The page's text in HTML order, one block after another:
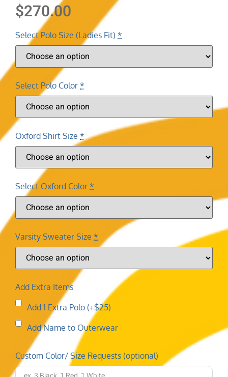
$270.00
Select Polo Size (Ladies Fit) *
Select Polo Color *
Oxford Shirt Size *
Select Oxford Color *
Varsity Sweater Size *
Add Extra Items
Add 1 Extra Polo (+$25)
Add Name to Outerwear
Custom Color/ Size Requests (optional)